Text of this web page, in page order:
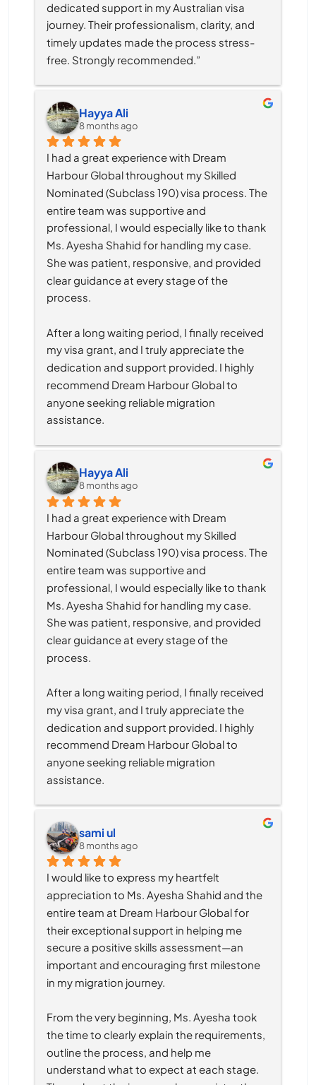
dedicated support in my Australian visa
journey. Their professionalism, clarity, and
timely updates made the process stress-
free. Strongly recommended.”
Hayya Ali
8 months ago
I had a great experience with Dream
Harbour Global throughout my Skilled
Nominated (Subclass 190) visa process. The
entire team was supportive and
professional, I would especially like to thank
Ms. Ayesha Shahid for handling my case.
She was patient, responsive, and provided
clear guidance at every stage of the
process.
After a long waiting period, I finally received
my visa grant, and I truly appreciate the
dedication and support provided. I highly
recommend Dream Harbour Global to
anyone seeking reliable migration
assistance.
Hayya Ali
8 months ago
I had a great experience with Dream
Harbour Global throughout my Skilled
Nominated (Subclass 190) visa process. The
entire team was supportive and
professional, I would especially like to thank
Ms. Ayesha Shahid for handling my case.
She was patient, responsive, and provided
clear guidance at every stage of the
process.
After a long waiting period, I finally received
my visa grant, and I truly appreciate the
dedication and support provided. I highly
recommend Dream Harbour Global to
anyone seeking reliable migration
assistance.
sami ul
8 months ago
I would like to express my heartfelt
appreciation to Ms. Ayesha Shahid and the
entire team at Dream Harbour Global for
their exceptional support in helping me
secure a positive skills assessment—an
important and encouraging first milestone
in my migration journey.
From the very beginning, Ms. Ayesha took
the time to clearly explain the requirements,
outline the process, and help me
understand what to expect at each stage.